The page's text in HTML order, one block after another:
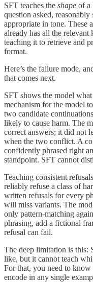
SFT teaches the shape of a
question asked,
appropriate in tone. These
already has all the
teaching it to retrieve and
format.
Here’s the failure mode,
that comes next.
SFT shows the model
mechanism for the model
two candidate
likely to cause harm. The
correct answers; it did not
when the two conflict. A
confidently phrased right
standpoint. SFT cannot
Teaching consistent
reliably refuse a class of
written refusals for every
will miss variants. The
only pattern-matching
phrasing, add a fictional
refusal can fail.
The deep limitation is this:
like, but it cannot teach
For that, you need to know
encode in any single